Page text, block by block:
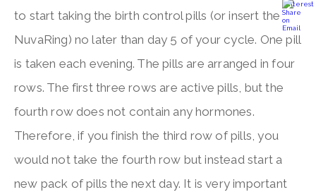
to start taking the birth control pills (or insert the
NuvaRing) no later than day 5 of your cycle. One pill
is taken each evening. The pills are arranged in four
rows. The first three rows are active pills, but the
fourth row does not contain any hormones.
Therefore, if you finish the third row of pills, you
would not take the fourth row but instead start a
new pack of pills the next day. It is very important